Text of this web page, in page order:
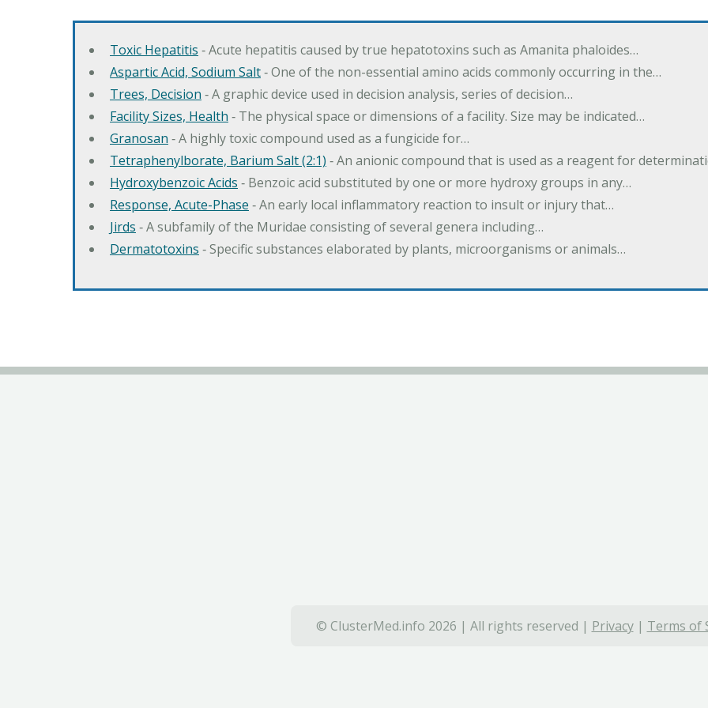
Toxic Hepatitis ‐ Acute hepatitis caused by true hepatotoxins such as Amanita phaloides…
Aspartic Acid, Sodium Salt‐ One of the non-essential amino acids commonly occurring in the…
Trees, Decision ‐ A graphic device used in decision analysis, series of decision…
Facility Sizes, Health ‐ The physical space or dimensions of a facility. Size may be indicated…
Granosan ‐ A highly toxic compound used as a fungicide for…
Tetraphenylborate, Barium Salt (2:1) ‐ An anionic compound that is used as a reagent for
Hydroxybenzoic Acids ‐ Benzoic acid substituted by one or more hydroxy groups in any…
Response, Acute-Phase ‐ An early local inflammatory reaction to insult or injury that…
Jirds ‐ A subfamily of the Muridae consisting of several genera including…
Dermatotoxins ‐ Specific substances elaborated by plants, microorganisms or animals…
© ClusterMed.info 2026 | All rights reserved | Privacy| Terms of